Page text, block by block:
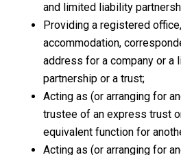
and limited liability
Providing a registered
accommodation,
address for a company or a
partnership or a trust;
Acting as (or arranging for
trustee of an express trust
equivalent function for
Acting as (or arranging for